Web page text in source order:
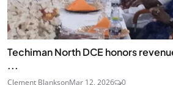
Techiman North DCE honors
...
Clement BlanksonMar 12, 2026 0